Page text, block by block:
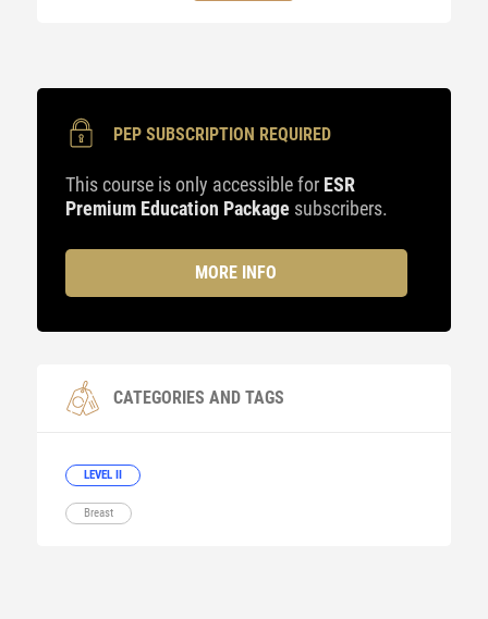
PEP SUBSCRIPTION REQUIRED
This course is only accessible for ESR
Premium Education Package subscribers.
MORE INFO
CATEGORIES AND TAGS
LEVEL II
Breast